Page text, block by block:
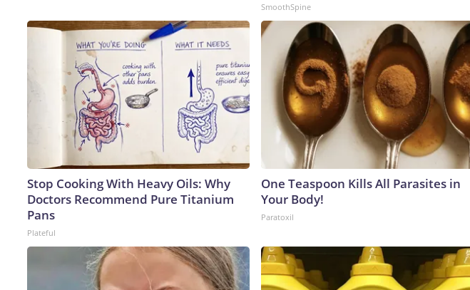
SmoothSpine
Stop Cooking With Heavy Oils: Why
Doctors Recommend Pure Titanium
Pans
Plateful
One Teaspoon Kills All Parasites in
Your Body!
Paratoxil